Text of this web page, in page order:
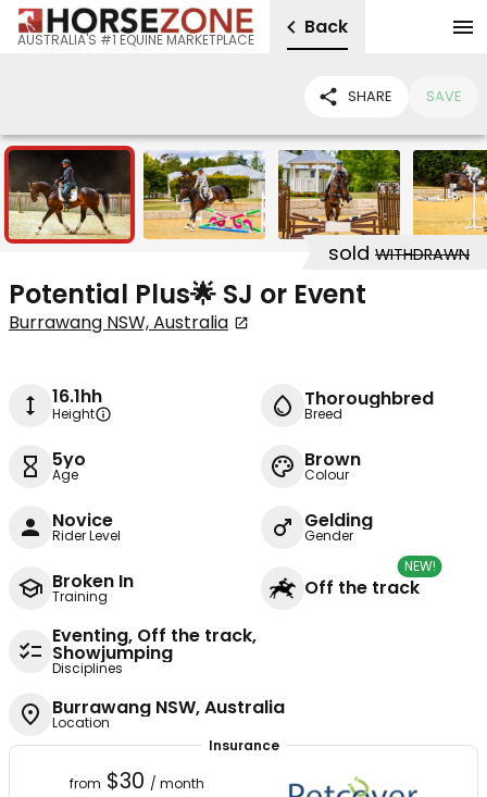
AUSTRALIA'S #1 EQUINE MARKETPLACE
Back
SHARE SAVE
7
sold WITHDRAWN
Potential Plus🌟 SJ or Event
Burrawang NSW, Australia
16.1hh
Height
Thoroughbred
Breed
5yo
Age
Brown
Colour
Novice
Rider Level
Gelding
Gender
Broken In
Training Off the track
NEW!
Eventing, Off the track,
Showjumping
Disciplines
Burrawang NSW, Australia
Location
Insurance
from $30 / month